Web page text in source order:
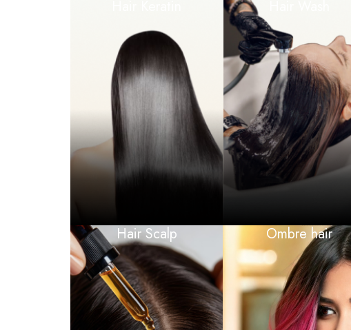
Hair Scalp Ombre hair